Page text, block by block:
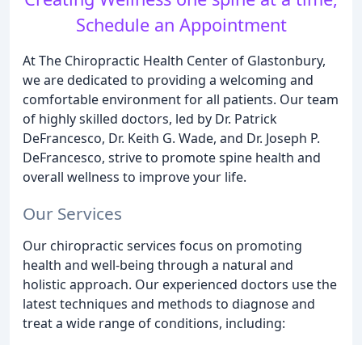
Schedule an Appointment
At The Chiropractic Health Center of Glastonbury,
we are dedicated to providing a welcoming and
comfortable environment for all patients. Our team
of highly skilled doctors, led by Dr. Patrick
DeFrancesco, Dr. Keith G. Wade, and Dr. Joseph P.
DeFrancesco, strive to promote spine health and
overall wellness to improve your life.
Our Services
Our chiropractic services focus on promoting
health and well-being through a natural and
holistic approach. Our experienced doctors use the
latest techniques and methods to diagnose and
treat a wide range of conditions, including: